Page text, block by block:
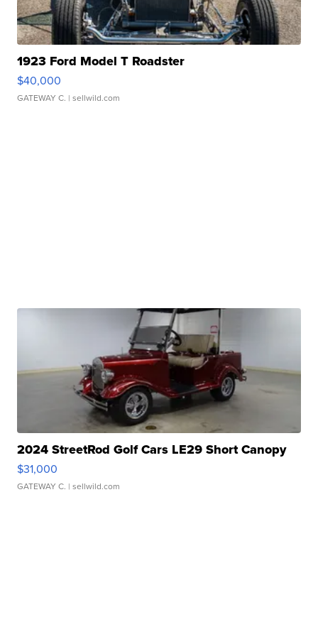
1923 Ford Model T Roadster
$40,000
GATEWAY C. | sellwild.com
2024 StreetRod Golf Cars LE29 Short Canopy
$31,000
GATEWAY C. | sellwild.com